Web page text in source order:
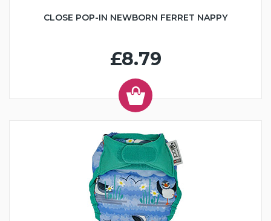
CLOSE POP-IN NEWBORN FERRET NAPPY
£8.79